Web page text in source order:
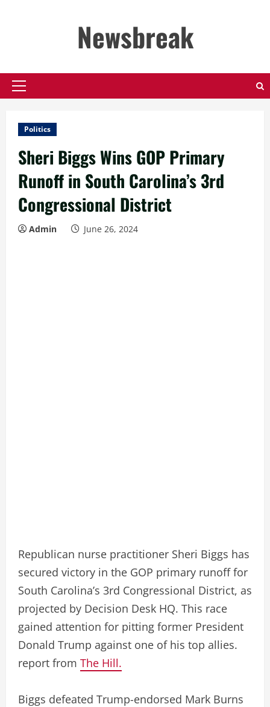
Newsbreak
Primary
Politics
Sheri Biggs Wins GOP Primary
Runoff in South Carolina’s 3rd
Congressional District
Admin June 26, 2024
Republican nurse practitioner Sheri Biggs has
secured victory in the GOP primary runoff for
South Carolina’s 3rd Congressional District, as
projected by Decision Desk HQ. This race
gained attention for pitting former President
Donald Trump against one of his top allies.
report from The Hill.
Biggs defeated Trump-endorsed Mark Burns